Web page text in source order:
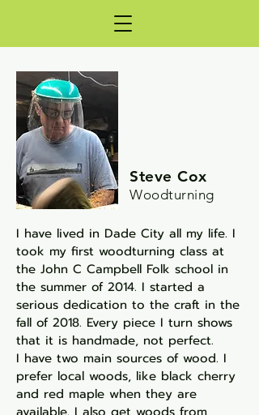
Steve Cox
Woodturning
I have lived in Dade City all my life. I
took my first woodturning class at
the John C Campbell Folk school in
the summer of 2014. I started a
serious dedication to the craft in the
fall of 2018. Every piece I turn shows
that it is handmade, not perfect.
I have two main sources of wood. I
prefer local woods, like black cherry
and red maple when they are